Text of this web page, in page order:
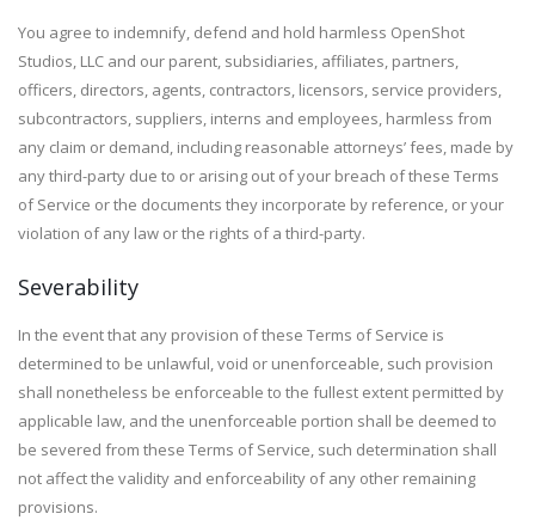
You agree to indemnify, defend and hold harmless OpenShot
Studios, LLC and our parent, subsidiaries, affiliates, partners,
officers, directors, agents, contractors, licensors, service providers,
subcontractors, suppliers, interns and employees, harmless from
any claim or demand, including reasonable attorneys’ fees, made by
any third-party due to or arising out of your breach of these Terms
of Service or the documents they incorporate by reference, or your
violation of any law or the rights of a third-party.
Severability
In the event that any provision of these Terms of Service is
determined to be unlawful, void or unenforceable, such provision
shall nonetheless be enforceable to the fullest extent permitted by
applicable law, and the unenforceable portion shall be deemed to
be severed from these Terms of Service, such determination shall
not affect the validity and enforceability of any other remaining
provisions.